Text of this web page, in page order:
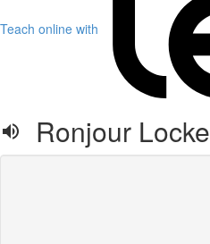
Teach online with
Ronjour Locke